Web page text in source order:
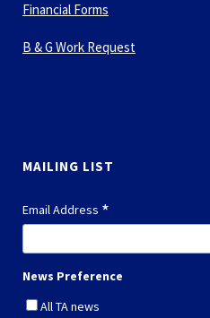
Financial Forms
B & G Work Request
MAILING LIST
Email Address *
News Preference
All TA news